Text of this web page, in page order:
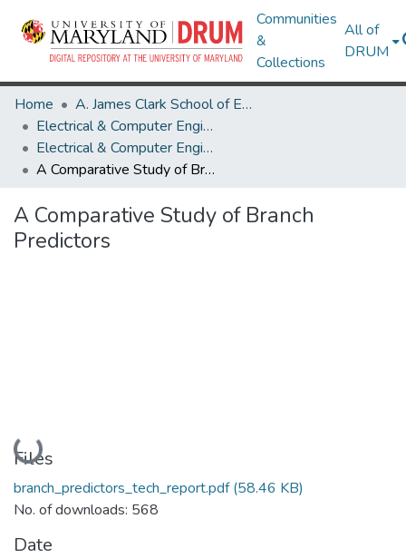
Communities
&
Collections
All of
DRUM
Home
A. James Clark School of Engineering
Electrical & Computer Engineering
Electrical & Computer Engineering Research Works
A Comparative Study of Branch Predictors
A Comparative Study of Branch
Predictors
Loading...
Files
branch_predictors_tech_report.pdf(58.46 KB)
No. of downloads: 568
Date